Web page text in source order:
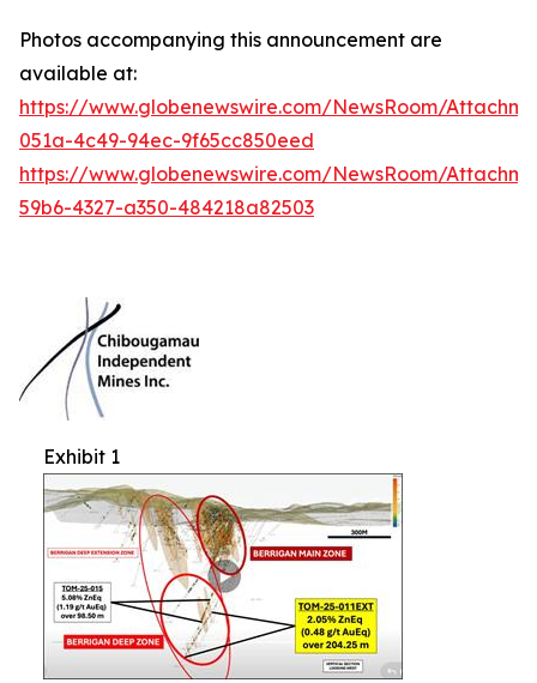
Photos accompanying this announcement are
available at:
https://www.globenewswire.com/NewsRoom/
051a-4c49-94ec-9f65cc850eed
https://www.globenewswire.com/NewsRoom/
59b6-4327-a350-484218a82503
Exhibit 1